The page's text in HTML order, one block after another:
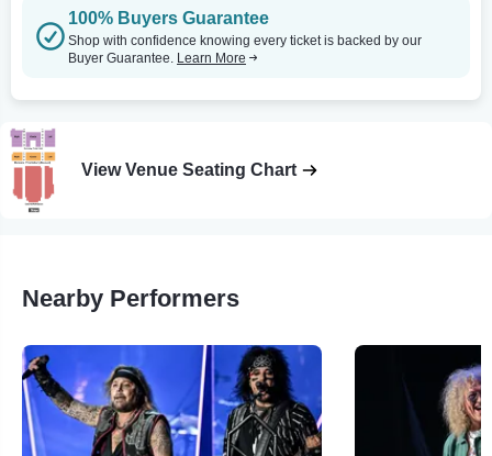
100% Buyers Guarantee
Shop with confidence knowing every ticket is backed by our
Buyer Guarantee. Learn More
View Venue Seating Chart
Nearby Performers